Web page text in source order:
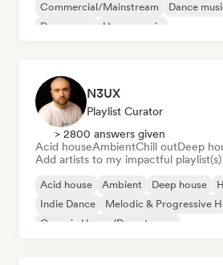
Commercial/Mainstream
Dance
Dream pop
House music
N3UX
Playlist Curator
> 2800 answers given
Acid houseAmbientChill outDeep
Add artists to my impactful playlist(s)
Acid house Ambient Deep house
Indie Dance
Melodic & Progressive
Organic House/Downtempo